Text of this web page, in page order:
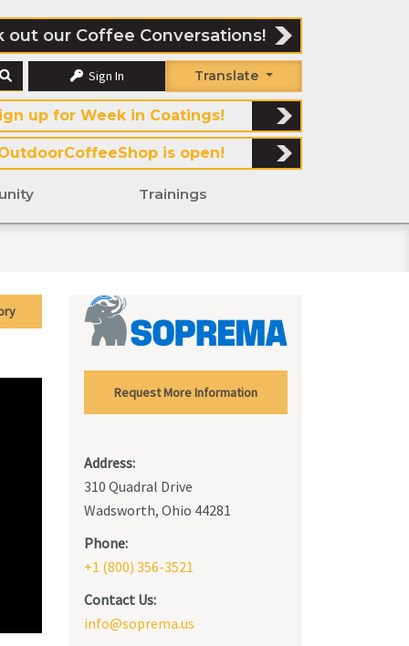
out our Coffee Conversations!
Sign In Translate
up for Week in Coatings!
is open!
Trainings
Request More Information
Address:
310 Quadral Drive
Wadsworth, Ohio 44281
Phone:
+1 (800) 356-3521
Contact Us:
info@soprema.us